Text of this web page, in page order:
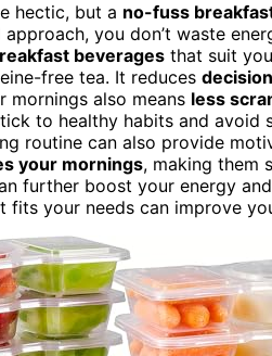
hectic, but a no-fuss
you don’t waste
beverages that suit
free tea. It reduces
mornings also means less
to healthy habits and avoid
routine can also provide
your mornings, making them
further boost your energy
fits your needs can improve